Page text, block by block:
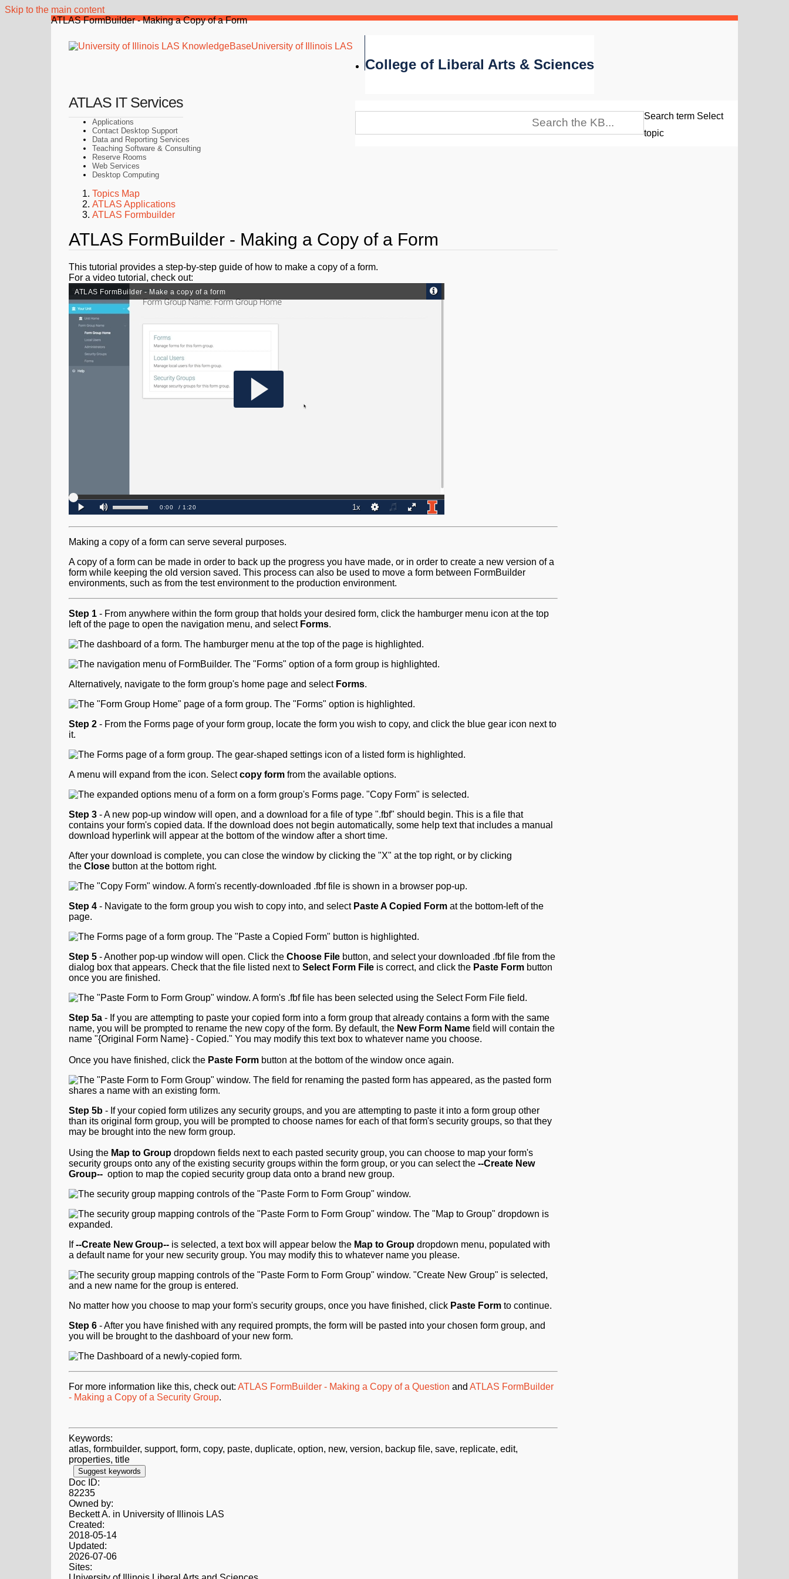
Skip to the main content
ATLAS FormBuilder - Making a Copy of a Form
University of Illinois LAS
College of Liberal Arts & Sciences
Search term Select
topic
ATLAS IT Services
Applications
Contact Desktop Support
Data and Reporting Services
Teaching Software & Consulting
Reserve Rooms
Web Services
Desktop Computing
Topics Map
ATLAS Applications
ATLAS Formbuilder
ATLAS FormBuilder - Making a Copy of a Form
This tutorial provides a step-by-step guide of how to make a copy of a form.
For a video tutorial, check out:
Making a copy of a form can serve several purposes.
A copy of a form can be made in order to back up the progress you have made, or in order to create a new version of a
form while keeping the old version saved. This process can also be used to move a form between FormBuilder
environments, such as from the test environment to the production environment.
Step 1 - From anywhere within the form group that holds your desired form, click the hamburger menu icon at the top
left of the page to open the navigation menu, and select Forms.
Alternatively, navigate to the form group's home page and select Forms.
Step 2 - From the Forms page of your form group, locate the form you wish to copy, and click the blue gear icon next to
it.
A menu will expand from the icon. Selectcopy form from the available options.
Step 3 - A new pop-up window will open, and a download for a file of type ".fbf" should begin. This is a file that
contains your form's copied data. If the download does not begin automatically, some help text that includes a manual
download hyperlink will appear at the bottom of the window after a short time.
After your download is complete, you can close the window by clicking the "X" at the top right, or by clicking
the Close button at the bottom right.
Step 4 - Navigate to the form group you wish to copy into, and select Paste A Copied Form at the bottom-left of the
page.
Step 5 - Another pop-up window will open. Click the Choose File button, and select your downloaded .fbf file from the
dialog box that appears. Check that the file listed next to Select Form File is correct, and click the Paste Form button
once you are finished.
Step 5a - If you are attempting to paste your copied form into a form group that already contains a form with the same
name, you will be prompted to rename the new copy of the form. By default, the New Form Name field will contain the
name "{Original Form Name} - Copied." You may modify this text box to whatever name you choose.
Once you have finished, click the Paste Form button at the bottom of the window once again.
Step 5b - If your copied form utilizes any security groups, and you are attempting to paste it into a form group other
than its original form group, you will be prompted to choose names for each of that form's security groups, so that they
may be brought into the new form group.
Using the Map to Group dropdown fields next to each pasted security group, you can choose to map your form's
security groups onto any of the existing security groups within the form group, or you can select the --Create New
Group-- option to map the copied security group data onto a brand new group.
If--Create New Group-- is selected, a text box will appear below the Map to Group dropdown menu, populated with
a default name for your new security group. You may modify this to whatever name you please.
No matter how you choose to map your form's security groups, once you have finished, click Paste Form to continue.
Step 6 - After you have finished with any required prompts, the form will be pasted into your chosen form group, and
you will be brought to the dashboard of your new form.
For more information like this, check out: ATLAS FormBuilder - Making a Copy of a Question and ATLAS FormBuilder
- Making a Copy of a Security Group.
Keywords:
atlas, formbuilder, support, form, copy, paste, duplicate, option, new, version, backup file, save, replicate, edit,
properties, title
Suggest keywords
Doc ID:
82235
Owned by:
Beckett A. in University of Illinois LAS
Created:
2018-05-14
Updated:
2026-07-06
Sites: